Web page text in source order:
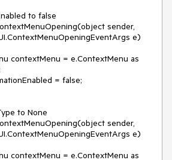
to false
sender,
e)
to None
sender,
e)